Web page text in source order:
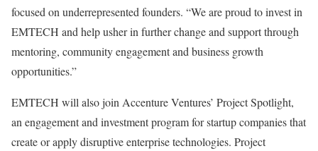
focused on underrepresented founders. “We are proud to invest in
EMTECH and help usher in further change and support through
mentoring, community engagement and business growth
opportunities.”
EMTECH will also join Accenture Ventures’ Project Spotlight,
an engagement and investment program for startup companies that
create or apply disruptive enterprise technologies. Project